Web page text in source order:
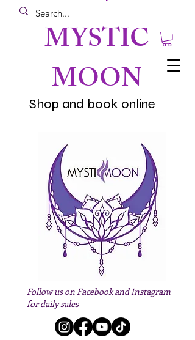
MYSTIC
MOON
Follow us on Facebook and Instagram
for daily sales
Shop and book online